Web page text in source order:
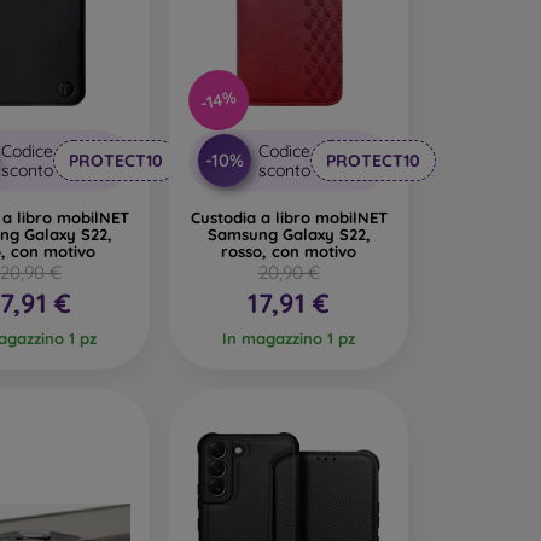
interesting design. The disadvantage is that a
materials, so they can decompose 100% in
from various materials. All you need to do
Codice
sconto
PROTECT10
libro mobilNET
Galaxy S22,
con motivo
20,90 €
€
1 pz
-14%
-10%
Codice
sconto
PROTECT10
Custodia a libro mobilNET
Samsung Galaxy S22,
rosso, con motivo
20,90 €
17,91 €
In magazzino 1 pz